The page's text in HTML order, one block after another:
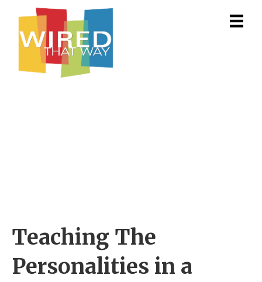
Teaching The
Personalities in a